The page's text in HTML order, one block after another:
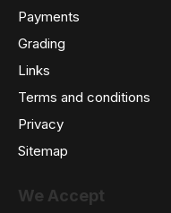
Payments
Grading
Links
Terms and conditions
Privacy
Sitemap
We Accept